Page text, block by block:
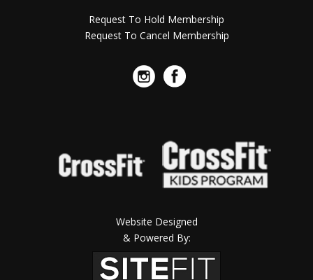
Request To Hold Membership
Request To Cancel Membership
Website Designed
& Powered By: